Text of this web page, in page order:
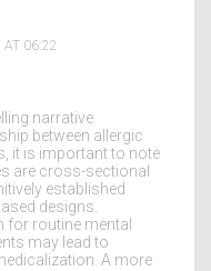
AT 06:22
narrative
between allergic
it is important to note
are cross-sectional
established
designs.
for routine mental
may lead to
A more